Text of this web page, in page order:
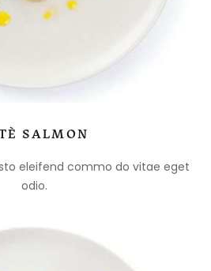
SALMON
eleifend commo do vitae eget
odio.